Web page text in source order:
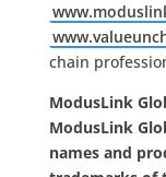
chain
ModusLink
ModusLink
names and